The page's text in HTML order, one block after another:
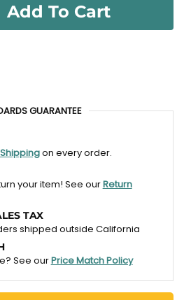
Add To Cart
GUARANTEE
on every order.
your item! See ourReturn
TAX
shipped outside California
See ourPrice Match Policy